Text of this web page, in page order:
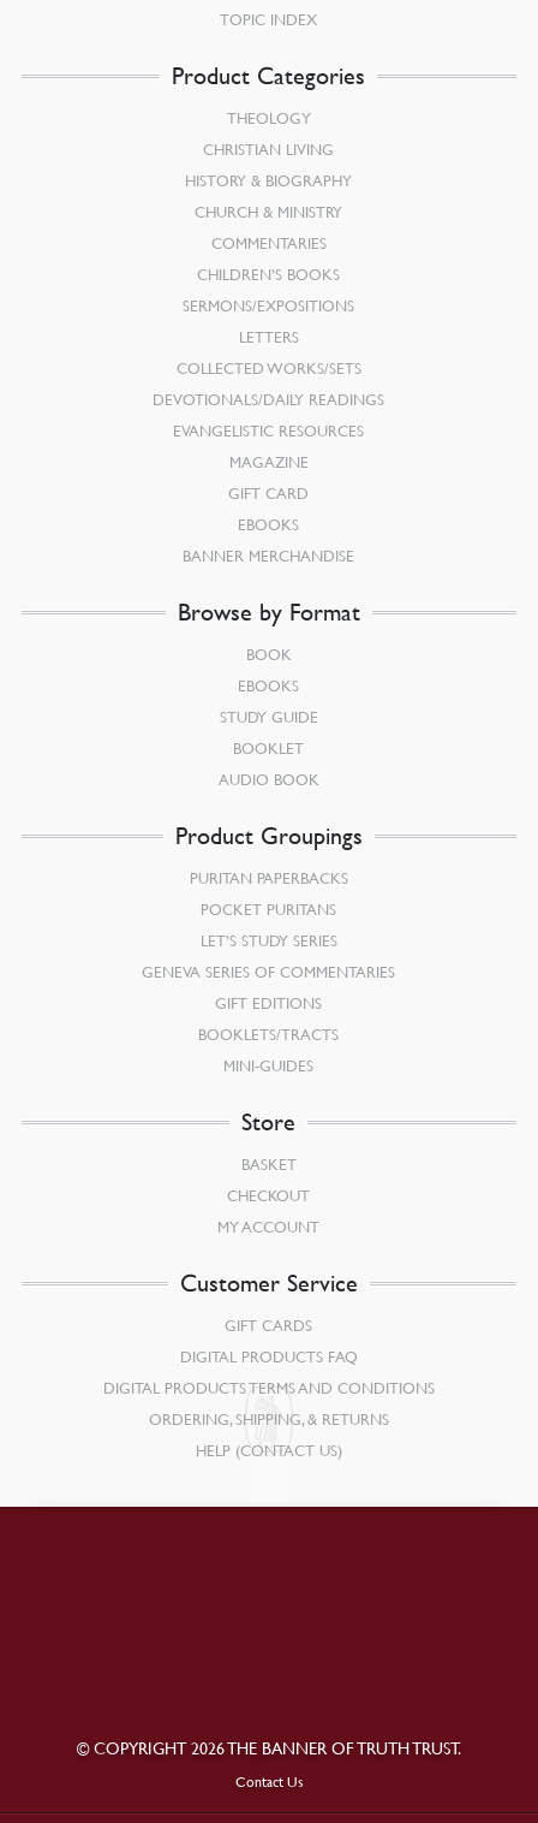
TOPIC INDEX
Product Categories
THEOLOGY
CHRISTIAN LIVING
HISTORY & BIOGRAPHY
CHURCH & MINISTRY
COMMENTARIES
CHILDREN’S BOOKS
SERMONS/EXPOSITIONS
LETTERS
COLLECTED WORKS/SETS
DEVOTIONALS/DAILY READINGS
EVANGELISTIC RESOURCES
MAGAZINE
GIFT CARD
EBOOKS
BANNER MERCHANDISE
Browse by Format
BOOK
EBOOKS
STUDY GUIDE
BOOKLET
AUDIO BOOK
Product Groupings
PURITAN PAPERBACKS
POCKET PURITANS
LET’S STUDY SERIES
GENEVA SERIES OF COMMENTARIES
GIFT EDITIONS
BOOKLETS/TRACTS
MINI-GUIDES
Store
BASKET
CHECKOUT
MY ACCOUNT
Customer Service
GIFT CARDS
DIGITAL PRODUCTS FAQ
DIGITAL PRODUCTS TERMS AND CONDITIONS
ORDERING, SHIPPING, & RETURNS
HELP (CONTACT US)
© COPYRIGHT 2026 THE BANNER OF TRUTH TRUST.
Contact Us